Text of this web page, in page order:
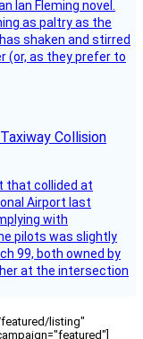
Ian Fleming novel.
as paltry as the
shaken and stirred
(or, as they prefer to
Collision
that collided at
Airport last
with
pilots was slightly
99, both owned by
at the intersection
listing"